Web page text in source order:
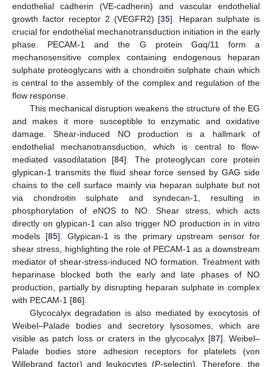
endothelial cadherin (VE-cadherin) and vascular endothelial
growth factor receptor 2 (VEGFR2) [35]. Heparan sulphate is
crucial for endothelial mechanotransduction initiation in the early
phase. PECAM-1 and the G protein Gαq/11 form a
mechanosensitive complex containing endogenous heparan
sulphate proteoglycans with a chondroitin sulphate chain which
is central to the assembly of the complex and regulation of the
flow response.
This mechanical disruption weakens the structure of the EG
and makes it more susceptible to enzymatic and oxidative
damage. Shear-induced NO production is a hallmark of
endothelial mechanotransduction, which is central to flow-
mediated vasodilatation [84]. The proteoglycan core protein
glypican-1 transmits the fluid shear force sensed by GAG side
chains to the cell surface mainly via heparan sulphate but not
via chondroitin sulphate and syndecan-1, resulting in
phosphorylation of eNOS to NO. Shear stress, which acts
directly on glypican-1 can also trigger NO production in in vitro
models [85]. Glypican-1 is the primary upstream sensor for
shear stress, highlighting the role of PECAM-1 as a downstream
mediator of shear-stress-induced NO formation. Treatment with
heparinase blocked both the early and late phases of NO
production, partially by disrupting heparan sulphate in complex
with PECAM-1 [86].
Glycocalyx degradation is also mediated by exocytosis of
Weibel–Palade bodies and secretory lysosomes, which are
visible as patch loss or craters in the glycocalyx [87]. Weibel–
Palade bodies store adhesion receptors for platelets (von
Willebrand factor) and leukocytes (P-selectin). Therefore, the